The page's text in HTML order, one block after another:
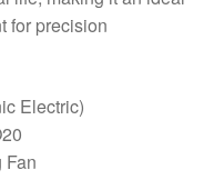
for precision
Electric)
Fan